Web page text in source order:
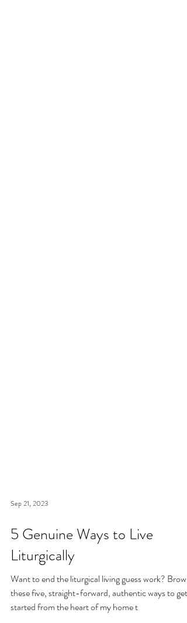
Sep 21, 2023
5 Genuine Ways to Live
Liturgically
Want to end the liturgical living guess work? Browse